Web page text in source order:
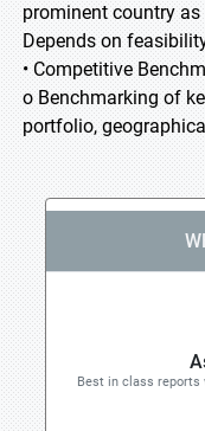
prominent country as
Depends on
• Competitive
o Benchmarking of
portfolio,
Best in class reports